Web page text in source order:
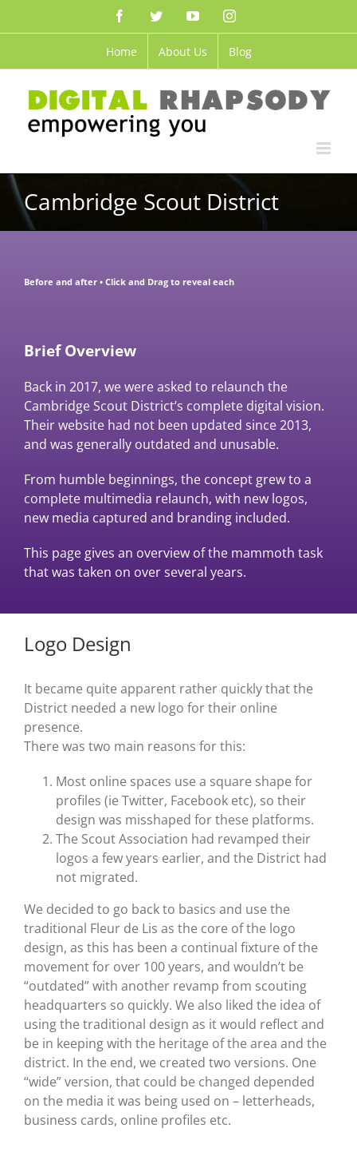
FacebookTwitterYouTubeInstagram
Home About Us Blog
Cambridge Scout District
Before and after • Click and Drag to reveal each
Brief Overview
Back in 2017, we were asked to relaunch the
Cambridge Scout District’s complete digital vision.
Their website had not been updated since 2013,
and was generally outdated and unusable.
From humble beginnings, the concept grew to a
complete multimedia relaunch, with new logos,
new media captured and branding included.
This page gives an overview of the mammoth task
that was taken on over several years.
Logo Design
It became quite apparent rather quickly that the
District needed a new logo for their online
presence.
There was two main reasons for this:
Most online spaces use a square shape for
profiles (ie Twitter, Facebook etc), so their
design was misshaped for these platforms.
The Scout Association had revamped their
logos a few years earlier, and the District had
not migrated.
We decided to go back to basics and use the
traditional Fleur de Lis as the core of the logo
design, as this has been a continual fixture of the
movement for over 100 years, and wouldn’t be
“outdated” with another revamp from scouting
headquarters so quickly. We also liked the idea of
using the traditional design as it would reflect and
be in keeping with the heritage of the area and the
district. In the end, we created two versions. One
“wide” version, that could be changed depended
on the media it was being used on – letterheads,
business cards, online profiles etc.